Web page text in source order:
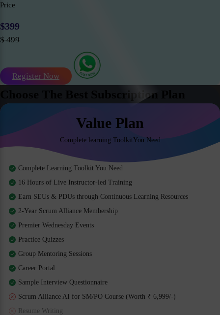
Price
$399
$ 499
Register Now
Choose The Best Subscription Plan
Value Plan
Complete learning ToolkitYou Need
Complete Learning Toolkit You Need
16 Hours of Live Instructor-led Training
Earn SEUs & PDUs through Continuous Learning Resources
2-Year Scrum Alliance Membership
Premier Wednesday Events
Practice Quizzes
Group Mentoring Sessions
Career Portal
Sample Interview Questionnaire
Scrum Alliance AI for SM/PO Course (Worth ₹ 6,999/-)
Resume Writing